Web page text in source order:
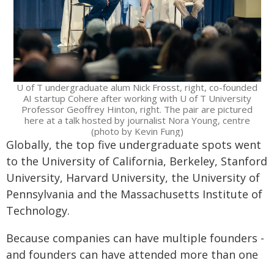
U of T undergraduate alum Nick Frosst, right, co-founded
AI startup Cohere after working with U of T University
Professor Geoffrey Hinton, right. The pair are pictured
here at a talk hosted by journalist Nora Young, centre
(photo by Kevin Fung)
Globally, the top five undergraduate spots went
to the University of California, Berkeley, Stanford
University, Harvard University, the University of
Pennsylvania and the Massachusetts Institute of
Technology.
Because companies can have multiple founders -
and founders can have attended more than one